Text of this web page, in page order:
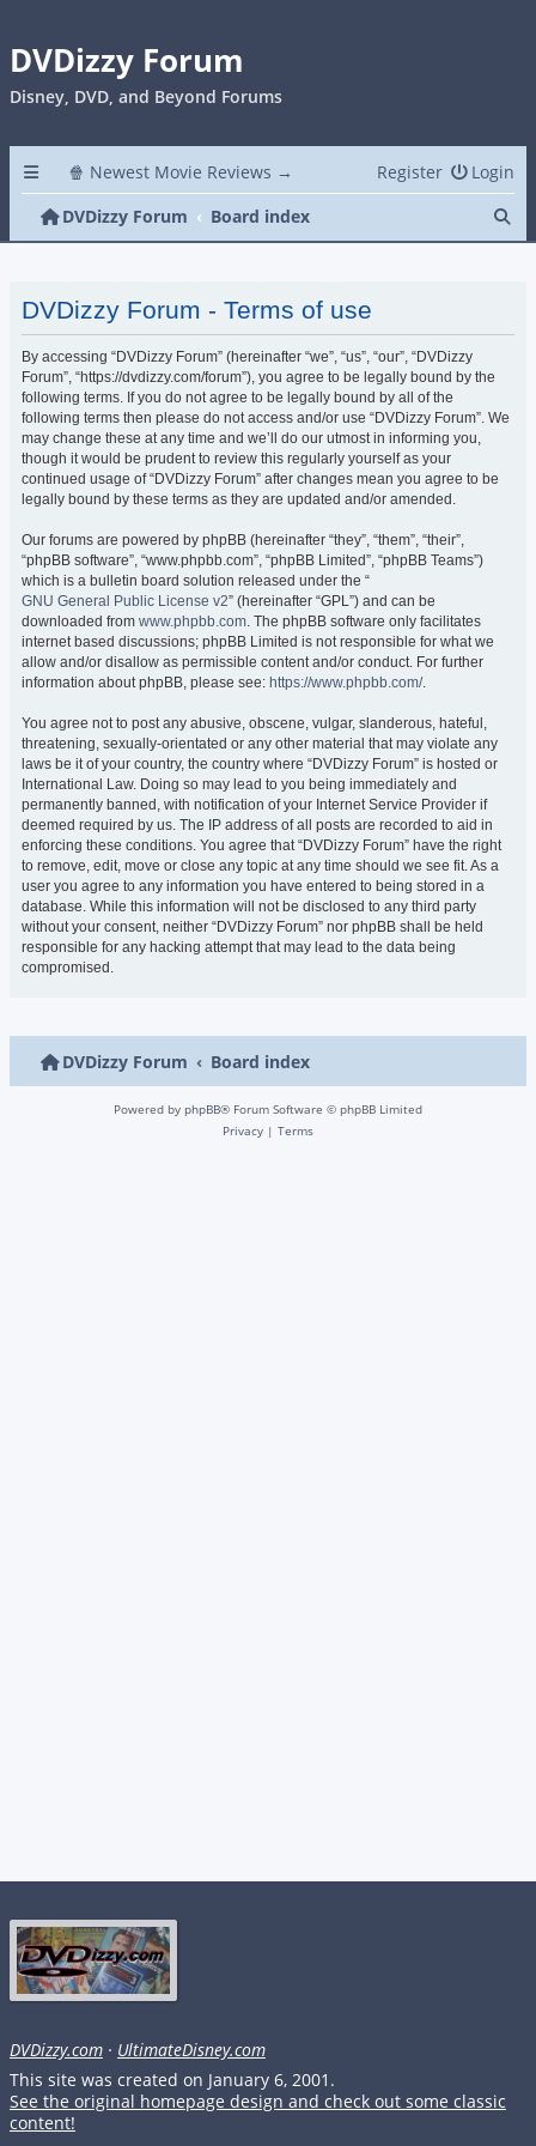
DVDizzy Forum
Disney, DVD, and Beyond Forums
🍿 Newest Movie Reviews → Login
Register
DVDizzy Forum
Board index
DVDizzy Forum - Terms of use
By accessing “DVDizzy Forum” (hereinafter “we”, “us”, “our”, “DVDizzy
Forum”, “https://dvdizzy.com/forum”), you agree to be legally bound by the
following terms. If you do not agree to be legally bound by all of the
following terms then please do not access and/or use “DVDizzy Forum”. We
may change these at any time and we’ll do our utmost in informing you,
though it would be prudent to review this regularly yourself as your
continued usage of “DVDizzy Forum” after changes mean you agree to be
legally bound by these terms as they are updated and/or amended.
Our forums are powered by phpBB (hereinafter “they”, “them”, “their”,
“phpBB software”, “www.phpbb.com”, “phpBB Limited”, “phpBB Teams”)
which is a bulletin board solution released under the “
GNU General Public License v2” (hereinafter “GPL”) and can be
downloaded from www.phpbb.com. The phpBB software only facilitates
internet based discussions; phpBB Limited is not responsible for what we
allow and/or disallow as permissible content and/or conduct. For further
information about phpBB, please see: https://www.phpbb.com/.
You agree not to post any abusive, obscene, vulgar, slanderous, hateful,
threatening, sexually-orientated or any other material that may violate any
laws be it of your country, the country where “DVDizzy Forum” is hosted or
International Law. Doing so may lead to you being immediately and
permanently banned, with notification of your Internet Service Provider if
deemed required by us. The IP address of all posts are recorded to aid in
enforcing these conditions. You agree that “DVDizzy Forum” have the right
to remove, edit, move or close any topic at any time should we see fit. As a
user you agree to any information you have entered to being stored in a
database. While this information will not be disclosed to any third party
without your consent, neither “DVDizzy Forum” nor phpBB shall be held
responsible for any hacking attempt that may lead to the data being
compromised.
DVDizzy Forum Board index
Powered by phpBB® Forum Software © phpBB Limited
Privacy | Terms
DVDizzy.com · UltimateDisney.com
This site was created on January 6, 2001.
See the original homepage design and check out some classic
content!